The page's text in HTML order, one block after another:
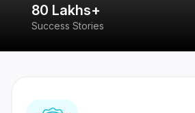
80 Lakhs+
Success Stories